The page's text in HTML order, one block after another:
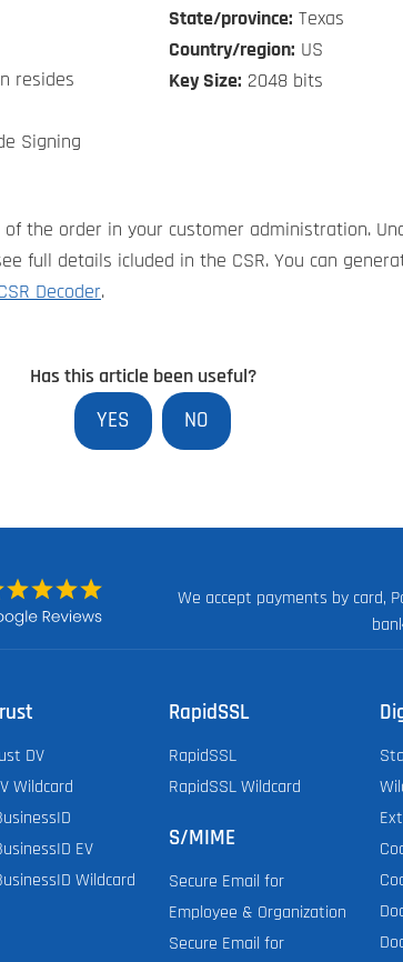
resides
Signing
State/province: Texas
Country/region: US
Key Size: 2048 bits
the order in your customer administration.
full details icluded in the CSR. You can
Decoder.
Has this article been useful?
YES NO
We accept payments by card,
DV
Wildcard
EV
Wildcard
RapidSSL
RapidSSL
RapidSSL Wildcard
S/MIME
Secure Email for
Employee & Organization
Secure Email for